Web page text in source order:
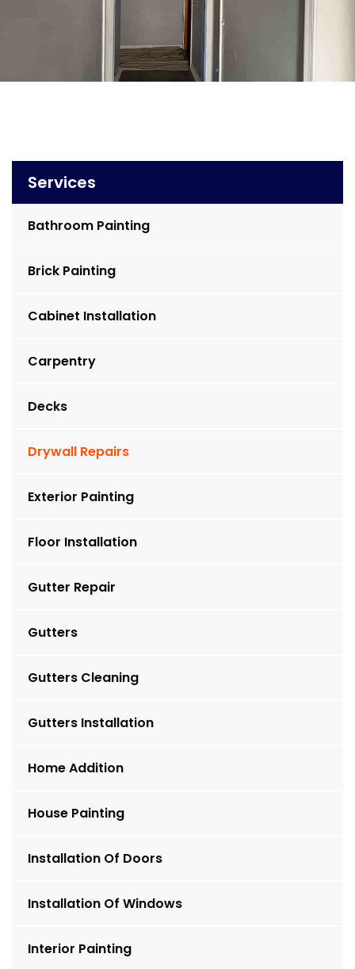
Services
Bathroom Painting
Brick Painting
Cabinet Installation
Carpentry
Decks
Drywall Repairs
Exterior Painting
Floor Installation
Gutter Repair
Gutters
Gutters Cleaning
Gutters Installation
Home Addition
House Painting
Installation Of Doors
Installation Of Windows
Interior Painting